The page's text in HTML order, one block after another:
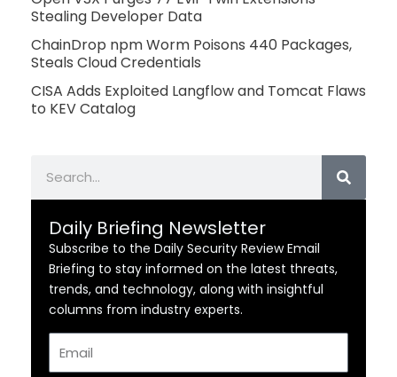
Stealing Developer Data
ChainDrop npm Worm Poisons 440 Packages,
Steals Cloud Credentials
CISA Adds Exploited Langflow and Tomcat Flaws
to KEV Catalog
Daily Briefing Newsletter
Subscribe to the Daily Security Review Email
Briefing to stay informed on the latest threats,
trends, and technology, along with insightful
columns from industry experts.